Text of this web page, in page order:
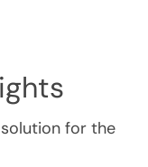
for the